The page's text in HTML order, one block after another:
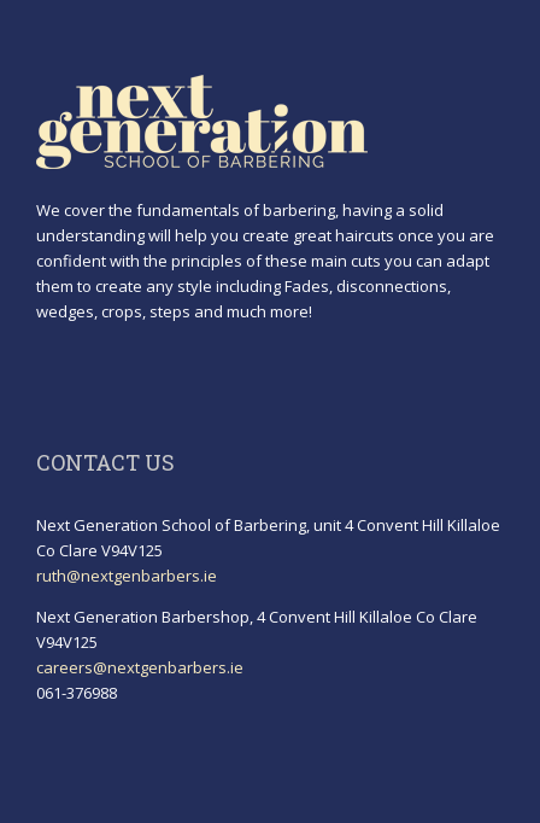
We cover the fundamentals of barbering, having a solid
understanding will help you create great haircuts once you are
confident with the principles of these main cuts you can adapt
them to create any style including Fades, disconnections,
wedges, crops, steps and much more!
CONTACT US
Next Generation School of Barbering, unit 4 Convent Hill Killaloe
Co Clare V94V125
ruth@nextgenbarbers.ie
Next Generation Barbershop, 4 Convent Hill Killaloe Co Clare
V94V125
careers@nextgenbarbers.ie
061-376988